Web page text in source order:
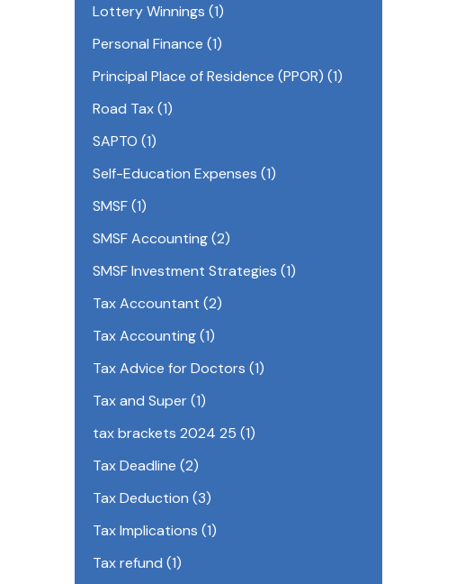
Lottery Winnings (1)
Personal Finance (1)
Principal Place of Residence (PPOR) (1)
Road Tax(1)
SAPTO (1)
Self-Education Expenses (1)
SMSF(1)
SMSF Accounting(2)
SMSF Investment Strategies (1)
Tax Accountant (2)
Tax Accounting(1)
Tax Advice for Doctors (1)
Tax and Super(1)
tax brackets 2024 25 (1)
Tax Deadline (2)
Tax Deduction (3)
Tax Implications (1)
Tax refund (1)